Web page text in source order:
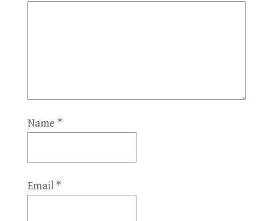
Name *
Email *